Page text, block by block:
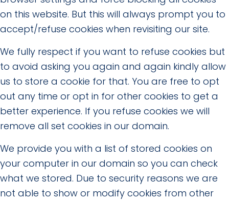
on this website. But this will always prompt you to
accept/refuse cookies when revisiting our site.
We fully respect if you want to refuse cookies but
to avoid asking you again and again kindly allow
us to store a cookie for that. You are free to opt
out any time or opt in for other cookies to get a
better experience. If you refuse cookies we will
remove all set cookies in our domain.
We provide you with a list of stored cookies on
your computer in our domain so you can check
what we stored. Due to security reasons we are
not able to show or modify cookies from other